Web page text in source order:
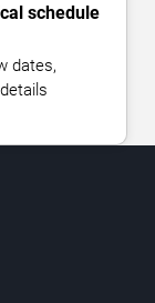
schedule
dates,